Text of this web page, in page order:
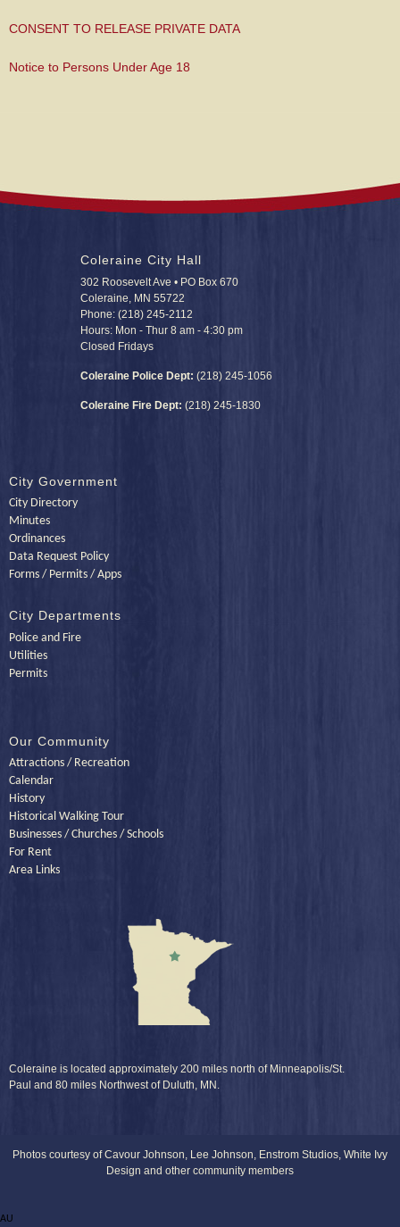
CONSENT TO RELEASE PRIVATE DATA
Notice to Persons Under Age 18
Coleraine City Hall
302 Roosevelt Ave • PO Box 670
Coleraine, MN 55722
Phone: (218) 245-2112
Hours: Mon - Thur 8 am - 4:30 pm
Closed Fridays
Coleraine Police Dept: (218) 245-1056
Coleraine Fire Dept: (218) 245-1830
City Government
City Directory
Minutes
Ordinances
Data Request Policy
Forms / Permits / Apps
City Departments
Police and Fire
Utilities
Permits
Our Community
Attractions / Recreation
Calendar
History
Historical Walking Tour
Businesses / Churches / Schools
For Rent
Area Links
Coleraine is located approximately 200 miles north of Minneapolis/St.
Paul and 80 miles Northwest of Duluth, MN.
Photos courtesy of Cavour Johnson, Lee Johnson, Enstrom Studios, White Ivy
Design and other community members
AU